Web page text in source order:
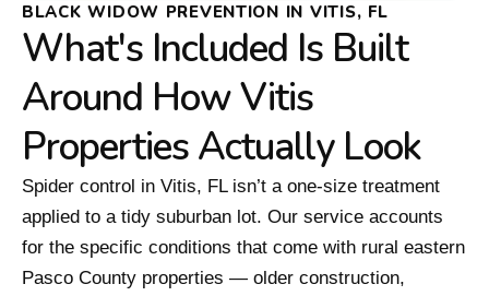
BLACK WIDOW PREVENTION IN VITIS, FL
What's Included Is Built
Around How Vitis
Properties Actually Look
Spider control in Vitis, FL isn’t a one-size treatment
applied to a tidy suburban lot. Our service accounts
for the specific conditions that come with rural eastern
Pasco County properties — older construction,